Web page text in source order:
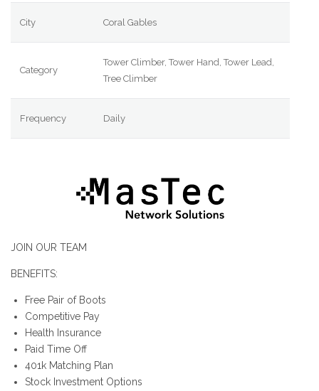
City Coral Gables
Category
Tower Climber, Tower Hand, Tower Lead,
Tree Climber
Frequency Daily
JOIN OUR TEAM
BENEFITS:
Free Pair of Boots
Competitive Pay
Health Insurance
Paid Time Off
401k Matching Plan
Stock Investment Options